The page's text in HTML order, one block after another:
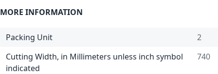
MORE INFORMATION
Packing Unit
2
Cutting Width, in Millimeters unless inch symbol
indicated
740